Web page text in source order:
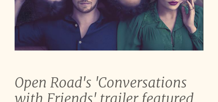
Open Road's 'Conversations